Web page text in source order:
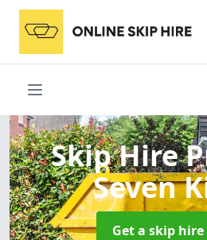
Skip Hire
Seven
Get a skip